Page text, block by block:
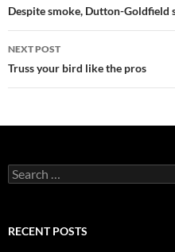
Post
navigation
Despite smoke, Dutton-Goldfield
NEXT POST
Truss your bird like the pros
S
e
c
RECENT POSTS